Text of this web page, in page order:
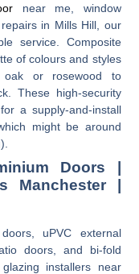
near me
window
in Mills Hill , our
service. Composite
of colours and styles
or rosewood to
These high-security
a supply-and-install
might be around
Doors |
Manchester |
uPVC external
doors, and bi-fold
installers near